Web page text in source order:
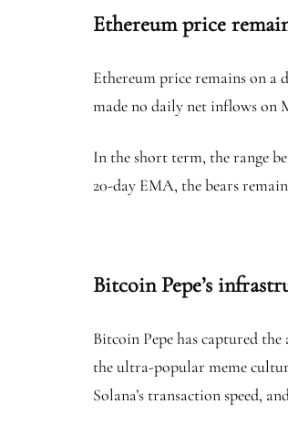
Ethereum price
Ethereum price remains on a
made no daily net inflows on
In the short term, the range
20-day EMA, the bears
Bitcoin Pepe’s
Bitcoin Pepe has captured
the ultra-popular meme
Solana’s transaction speed,